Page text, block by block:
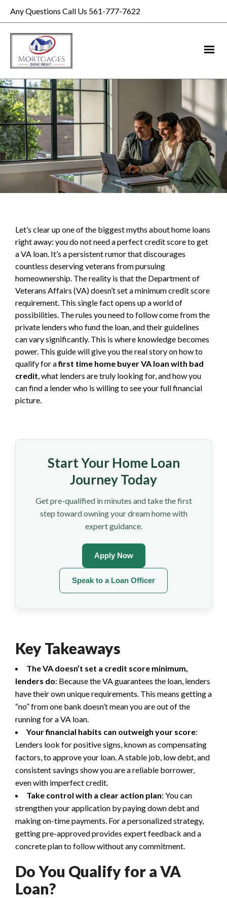
Any Questions Call Us 561-777-7622
Let’s clear up one of the biggest myths about home loans
right away: you do not need a perfect credit score to get
a VA loan. It’s a persistent rumor that discourages
countless deserving veterans from pursuing
homeownership. The reality is that the Department of
Veterans Affairs (VA) doesn’t set a minimum credit score
requirement. This single fact opens up a world of
possibilities. The rules you need to follow come from the
private lenders who fund the loan, and their guidelines
can vary significantly. This is where knowledge becomes
power. This guide will give you the real story on how to
qualify for afirst time home buyer VA loan with bad
credit, what lenders are truly looking for, and how you
can find a lender who is willing to see your full financial
picture.
Start Your Home Loan
Journey Today
Get pre-qualified in minutes and take the first
step toward owning your dream home with
expert guidance.
Apply Now
Speak to a Loan Officer
Key Takeaways
The VA doesn’t set a credit score minimum,
lenders do: Because the VA guarantees the loan, lenders
have their own unique requirements. This means getting a
“no” from one bank doesn’t mean you are out of the
running for a VA loan.
Your financial habits can outweigh your score:
Lenders look for positive signs, known as compensating
factors, to approve your loan. A stable job, low debt, and
consistent savings show you are a reliable borrower,
even with imperfect credit.
Take control with a clear action plan: You can
strengthen your application by paying down debt and
making on-time payments. For a personalized strategy,
getting pre-approved provides expert feedback and a
concrete plan to follow without any commitment.
Do You Qualify for a VA
Loan?